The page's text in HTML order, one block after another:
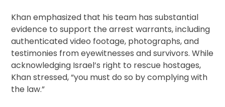
Khan emphasized that his team has substantial
evidence to support the arrest warrants, including
authenticated video footage, photographs, and
testimonies from eyewitnesses and survivors. While
acknowledging Israel’s right to rescue hostages,
Khan stressed, “you must do so by complying with
the law.”